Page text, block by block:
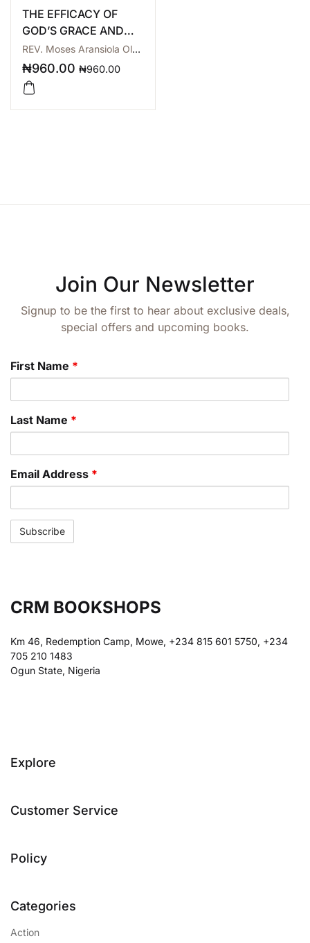
THE EFFICACY OF
GOD’S GRACE AND
MERCY
REV. Moses Aransiola Olarewaju
₦960.00 ₦960.00
Join Our Newsletter
Signup to be the first to hear about exclusive deals,
special offers and upcoming books.
First Name *
Last Name *
Email Address *
CRM BOOKSHOPS
Km 46, Redemption Camp, Mowe, +234 815 601 5750, +234
705 210 1483
Ogun State, Nigeria
Explore
Customer Service
Policy
Categories
Action